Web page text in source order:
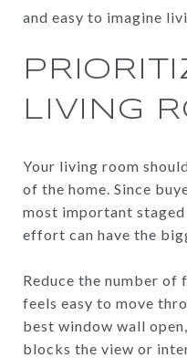
and easy to imagine
LIVING
Your living room
of the home. Since
most important
effort can have the
Reduce the number of
feels easy to move
best window wall
blocks the view or